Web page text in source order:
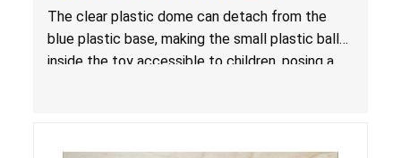
The clear plastic dome can detach from the
blue plastic base, making the small plastic balls
inside the toy accessible to children, posing a